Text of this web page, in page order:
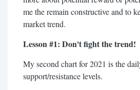
me the remain constructive and to
market trend.
Lesson #1: Don't fight the trend!
My second chart for 2021 is the
support/resistance levels.